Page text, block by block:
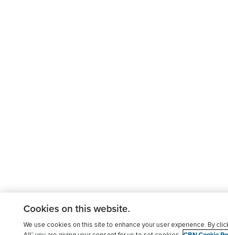
Cookies on this website.
We use cookies on this site to enhance your user experience. By